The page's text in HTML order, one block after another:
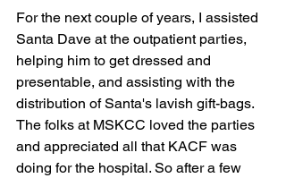
For the next couple of years, I assisted
Santa Dave at the outpatient parties,
helping him to get dressed and
presentable, and assisting with the
distribution of Santa's lavish gift-bags.
The folks at MSKCC loved the parties
and appreciated all that KACF was
doing for the hospital. So after a few